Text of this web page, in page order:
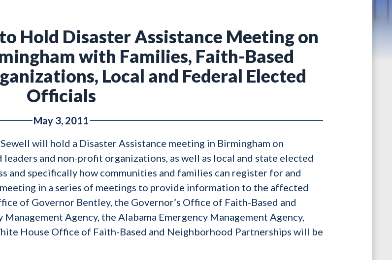
Hold Disaster Assistance Meeting on
with Families, Faith-Based
Local and Federal Elected
Officials
May 3, 2011
will hold a Disaster Assistance meeting in Birmingham on
and non-profit organizations, as well as local and state elected
and specifically how communities and families can register for and
in a series of meetings to provide information to the affected
of Governor Bentley, the Governor’s Office of Faith-Based and
Agency, the Alabama Emergency Management Agency,
House Office of Faith-Based and Neighborhood Partnerships will be